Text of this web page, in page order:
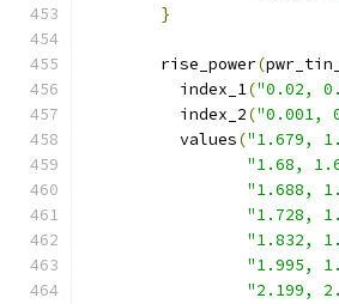
}
        rise_power
(
          index_1
("0.02,
          index_2
("0.001,
          values
("1.679,
"1.68,
"1.688,
"1.728,
"1.832,
"1.995,
"2.199,